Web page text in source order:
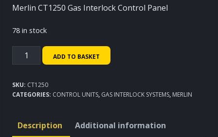
Merlin CT1250 Gas Interlock Control Panel
78 in stock
Merlin
CT1250
Interlock
quantity
ADD TO BASKET
SKU: CT1250
CATEGORIES: CONTROL UNITS, GAS INTERLOCK SYSTEMS, MERLIN
Description Additional information